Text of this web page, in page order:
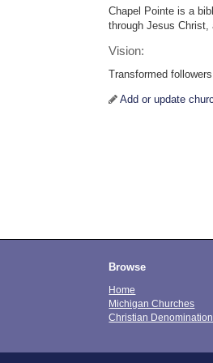
Chapel Pointe is a
through Jesus
Vision:
Transformed
Add or update
Browse
Home
Michigan Churches
Christian